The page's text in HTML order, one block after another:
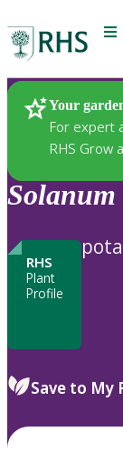
Your
For expert
RHS Grow
Plants
Solanum
RHS
Plant
Profile
Save to My